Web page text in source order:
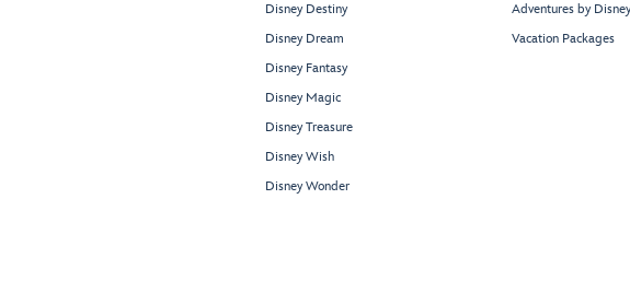
Disney Destiny
Disney Dream
Disney Fantasy
Disney Magic
Disney Treasure
Disney Wish
Disney Wonder
Adventures by Disney
Vacation Packages